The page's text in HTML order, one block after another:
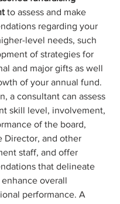
to assess and make
regarding your
level needs, such
of strategies for
and major gifts as well
of your annual fund.
a consultant can assess
skill level, involvement,
of the board,
Director, and other
staff, and offer
that delineate
enhance overall
performance. A